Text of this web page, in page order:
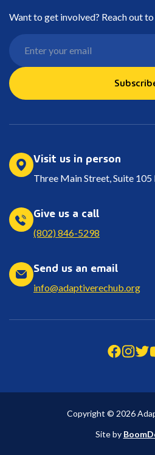
Want to get involved? Reach out to
Visit us in person
Three Main Street, Suite
Give us a call
(802) 846-5298
Send us an email
info@adaptiverechub.org
Copyright © 2026
Site by